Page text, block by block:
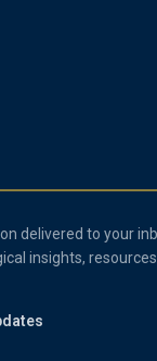
delivered to your
insights,